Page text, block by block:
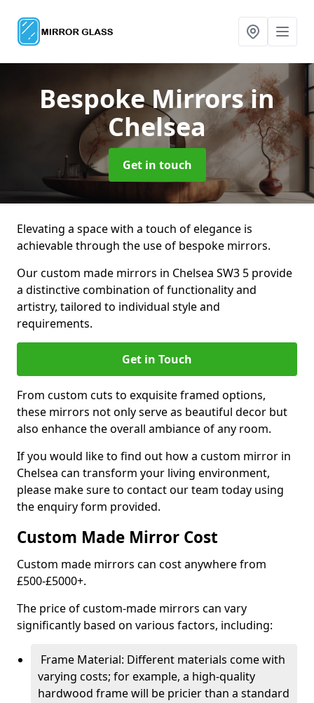
Bespoke Mirrorsin
Chelsea
Get in touch
Elevating a space with a touch of elegance is
achievable through the use of bespoke mirrors.
Our custom made mirrors in Chelsea SW3 5 provide
a distinctive combination of functionality and
artistry, tailored to individual style and
requirements.
Get in Touch
From custom cuts to exquisite framed options,
these mirrors not only serve as beautiful decor but
also enhance the overall ambiance of any room.
If you would like to find out how a custom mirror in
Chelsea can transform your living environment,
please make sure to contact our team today using
the enquiry form provided.
Custom Made Mirror Cost
Custom made mirrors can cost anywhere from
£500-£5000+.
The price of custom-made mirrors can vary
significantly based on various factors, including:
Frame Material: Different materials come with
varying costs; for example, a high-quality
hardwood frame will be pricier than a standard